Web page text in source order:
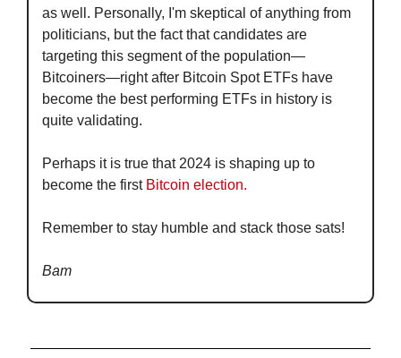
as well. Personally, I'm skeptical of anything from
politicians, but the fact that candidates are
targeting this segment of the population—
Bitcoiners—right after Bitcoin Spot ETFs have
become the best performing ETFs in history is
quite validating.
Perhaps it is true that 2024 is shaping up to
become the first Bitcoin election.
Remember to stay humble and stack those sats!
Bam